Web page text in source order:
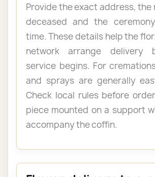
Provide the exact address, the
deceased and the
time. These details help the
network arrange delivery
service begins. For
and sprays are generally
Check local rules before
piece mounted on a support
accompany the coffin.